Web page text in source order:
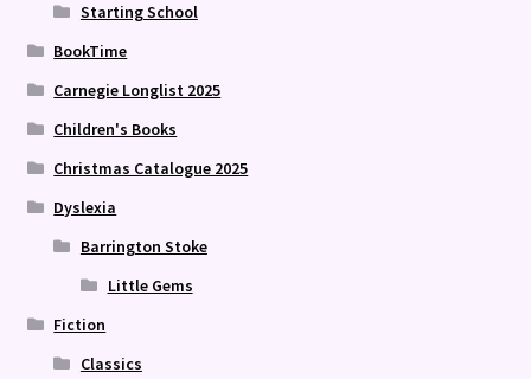
Starting School
BookTime
Carnegie Longlist 2025
Children's Books
Christmas Catalogue 2025
Dyslexia
Barrington Stoke
Little Gems
Fiction
Classics